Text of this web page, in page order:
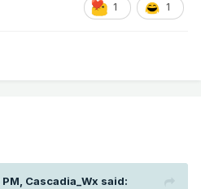
1 1
Cascadia_Wx said: